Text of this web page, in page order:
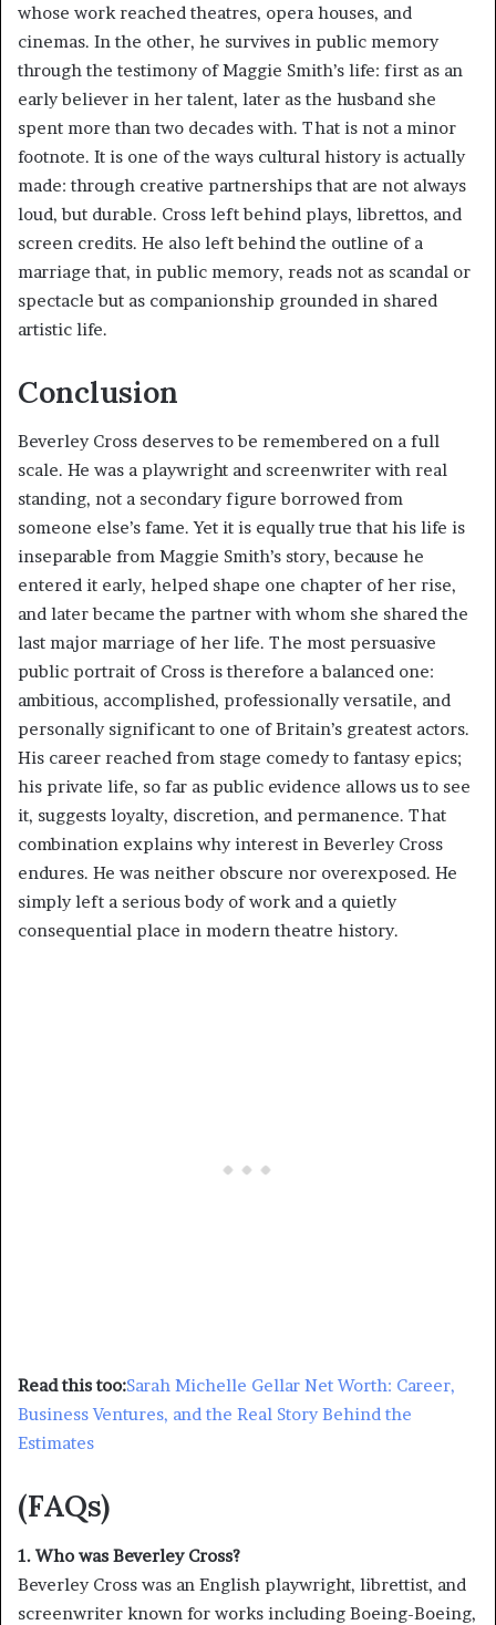
whose work reached theatres, opera houses, and
cinemas. In the other, he survives in public memory
through the testimony of Maggie Smith’s life: first as an
early believer in her talent, later as the husband she
spent more than two decades with. That is not a minor
footnote. It is one of the ways cultural history is actually
made: through creative partnerships that are not always
loud, but durable. Cross left behind plays, librettos, and
screen credits. He also left behind the outline of a
marriage that, in public memory, reads not as scandal or
spectacle but as companionship grounded in shared
artistic life.
Conclusion
Beverley Cross deserves to be remembered on a full
scale. He was a playwright and screenwriter with real
standing, not a secondary figure borrowed from
someone else’s fame. Yet it is equally true that his life is
inseparable from Maggie Smith’s story, because he
entered it early, helped shape one chapter of her rise,
and later became the partner with whom she shared the
last major marriage of her life. The most persuasive
public portrait of Cross is therefore a balanced one:
ambitious, accomplished, professionally versatile, and
personally significant to one of Britain’s greatest actors.
His career reached from stage comedy to fantasy epics;
his private life, so far as public evidence allows us to see
it, suggests loyalty, discretion, and permanence. That
combination explains why interest in Beverley Cross
endures. He was neither obscure nor overexposed. He
simply left a serious body of work and a quietly
consequential place in modern theatre history.
Read this too:Sarah Michelle Gellar Net Worth: Career,
Business Ventures, and the Real Story Behind the
Estimates
(FAQs)
1. Who was Beverley Cross?
Beverley Cross was an English playwright, librettist, and
screenwriter known for works including Boeing-Boeing,